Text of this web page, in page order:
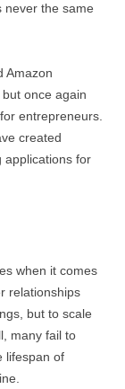
never the same
Amazon
once again
entrepreneurs.
created
applications for
when it comes
relationships
but to scale
many fail to
lifespan of